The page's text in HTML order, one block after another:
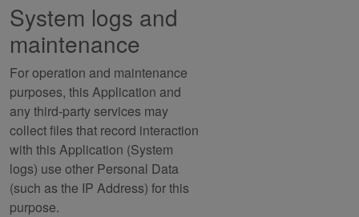
System logs and
maintenance
For operation and maintenance
purposes, this Application and
any third-party services may
collect files that record interaction
with this Application (System
logs) use other Personal Data
(such as the IP Address) for this
purpose.